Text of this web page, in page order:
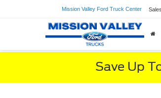
Mission Valley Ford Truck Center Sales
Save Up